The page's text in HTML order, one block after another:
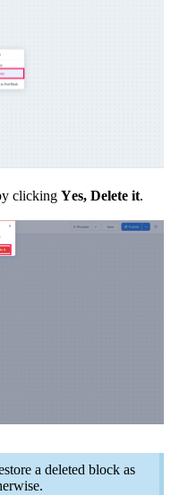
clicking Yes, Delete it.
a deleted block as